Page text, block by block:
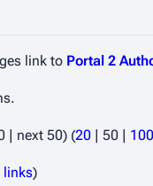
link to Portal 2
next 50) (20 50 100
)